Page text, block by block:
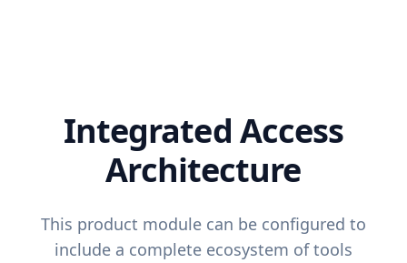
Integrated Access
Architecture
This product module can be configured to
include a complete ecosystem of tools